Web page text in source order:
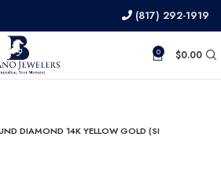
(817) 292-1919
0 $0.00
DIAMOND 14K YELLOW GOLD (SI